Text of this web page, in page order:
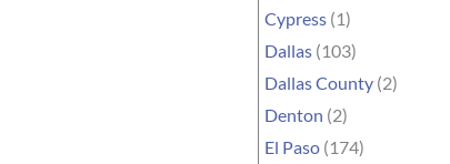
Cypress (1)
Dallas (103)
Dallas County (2)
Denton (2)
El Paso (174)